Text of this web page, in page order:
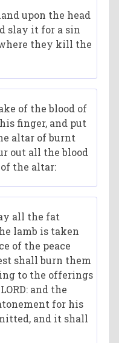
upon the head
slay it for a sin
they kill the
of the blood of
finger, and put
altar of burnt
out all the blood
the altar:
all the fat
lamb is taken
of the peace
shall burn them
to the offerings
and the
for his
and it shall